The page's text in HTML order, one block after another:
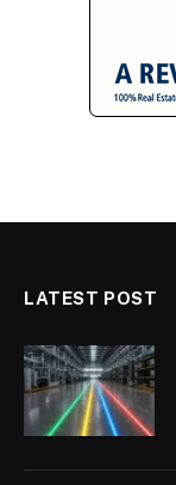
LATEST POST